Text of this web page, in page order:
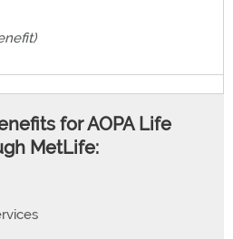
for AOPA Life
MetLife: